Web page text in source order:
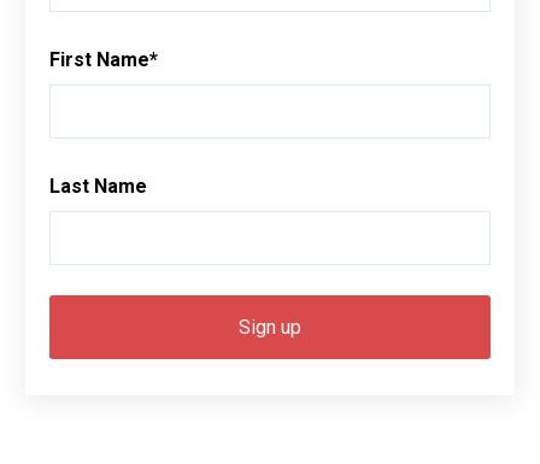
First Name*
Last Name